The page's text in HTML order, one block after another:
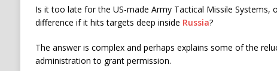
Is it too late for the US-made Army Tactical Missile Systems,
difference if it hits targets deep inside Russia?
The answer is complex and perhaps explains some of the
administration to grant permission.